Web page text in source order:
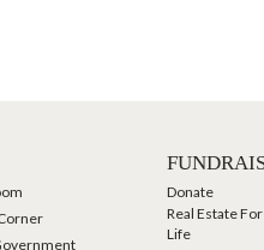
Donate
Real Estate For
Life